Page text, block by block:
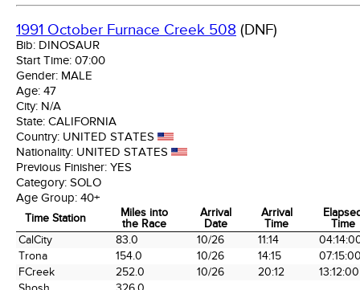
1991 October Furnace Creek 508 (DNF)
Bib: DINOSAUR
Start Time: 07:00
Gender: MALE
Age: 47
City: N/A
State: CALIFORNIA
Country: UNITED STATES
Nationality: UNITED STATES
Previous Finisher: YES
Category: SOLO
Age Group: 40+
Time Station
Miles into
the Race
Arrival
Date
Arrival
Time
Time
Time Station
Miles into
the Race
Arrival
Date
Arrival
Time
Time
CalCity 83.0 10/26 11:14
Trona
154.0 10/26 14:15
FCreek
252.0 10/26 20:12
13:12:00